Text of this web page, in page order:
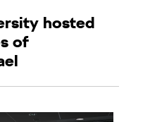
hosted
of